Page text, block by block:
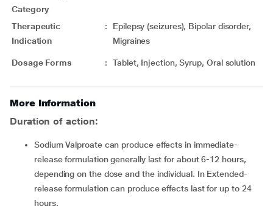
Category
Therapeutic
Indication
:
Epilepsy (seizures), Bipolar disorder,
Migraines
Dosage Forms : Tablet, Injection, Syrup, Oral solution
More Information
Duration of action:
Sodium Valproate can produce effects in immediate-
release formulation generally last for about 6-12 hours,
depending on the dose and the individual. In Extended-
release formulation can produce effects last for up to 24
hours.